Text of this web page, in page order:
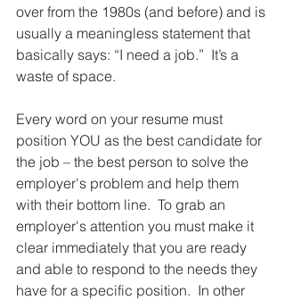
over from the 1980s (and before) and is
usually a meaningless statement that
basically says: “I need a job.”  It’s a
waste of space.
Every word on your resume must
position YOU as the best candidate for
the job – the best person to solve the
employer's problem and help them
with their bottom line.  To grab an
employer's attention you must make it
clear immediately that you are ready
and able to respond to the needs they
have for a specific position.  In other